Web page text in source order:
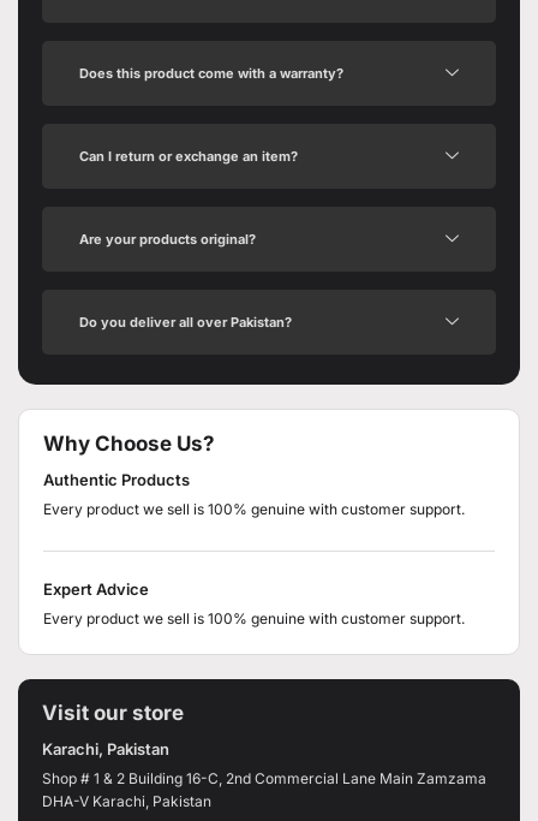
Does this product come with a warranty?
Can I return or exchange an item?
Are your products original?
Do you deliver all over Pakistan?
Why Choose Us?
Authentic Products
Every product we sell is 100% genuine with customer support.
Expert Advice
Every product we sell is 100% genuine with customer support.
Visit our store
Karachi, Pakistan
Shop # 1 & 2 Building 16-C, 2nd Commercial Lane Main Zamzama
DHA-V Karachi, Pakistan